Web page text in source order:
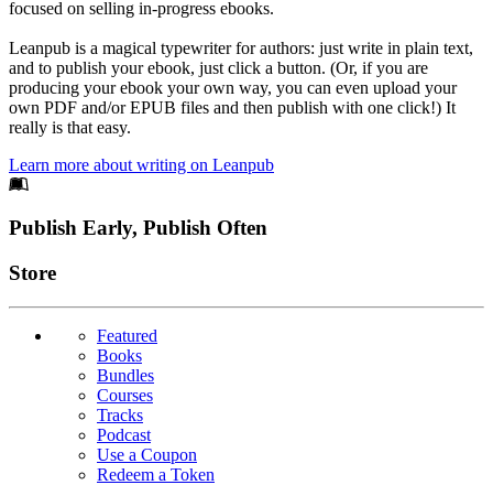
focused on selling in-progress ebooks.
Leanpub is a magical typewriter for authors: just write in plain text,
and to publish your ebook, just click a button. (Or, if you are
producing your ebook your own way, you can even upload your
own PDF and/or EPUB files and then publish with one click!) It
really is that easy.
Learn more about writing on Leanpub
Footer
Publish Early, Publish Often
Links
Store
Featured
Books
Bundles
Courses
Tracks
Podcast
Use a Coupon
Redeem a Token